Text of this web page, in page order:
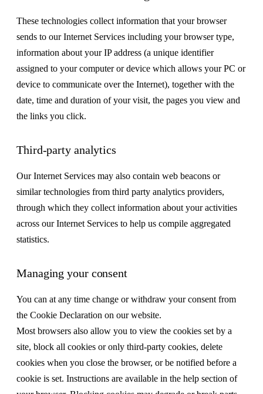
These technologies collect information that your browser
sends to our Internet Services including your browser type,
information about your IP address (a unique identifier
assigned to your computer or device which allows your PC or
device to communicate over the Internet), together with the
date, time and duration of your visit, the pages you view and
the links you click.
Third-party analytics
Our Internet Services may also contain web beacons or
similar technologies from third party analytics providers,
through which they collect information about your activities
across our Internet Services to help us compile aggregated
statistics.
Managing your consent
You can at any time change or withdraw your consent from
the Cookie Declaration on our website.
Most browsers also allow you to view the cookies set by a
site, block all cookies or only third-party cookies, delete
cookies when you close the browser, or be notified before a
cookie is set. Instructions are available in the help section of